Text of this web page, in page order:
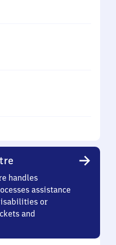
handles
assistance
or
and